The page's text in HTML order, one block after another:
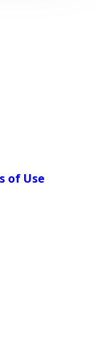
of Use